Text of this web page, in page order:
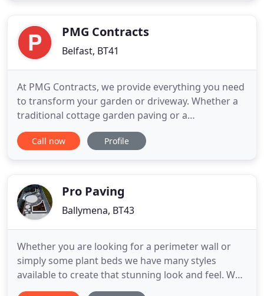
satisfied withPMG Contracts
Belfast, BT41
At PMG Contracts, we provide everything you need
to transform your garden or driveway. Whether a
traditional cottage garden paving or a
contemporary patio outdoor space, our extensive
product range allows you to create any design
driveways, bricklaying and brickwork
Call now Profile
Pro Paving
Ballymena, BT43
Whether you are looking for a perimeter wall or
simply some plant beds we have many styles
available to create that stunning look and feel. We
lay a wide range of quality block paving products